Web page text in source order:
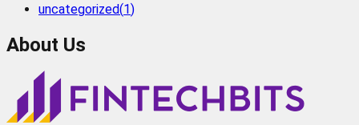
uncategorized(1)
About Us